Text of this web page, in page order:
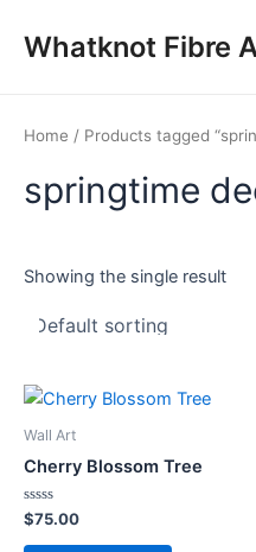
Whatknot Fibre
Home / Products tagged
springtime
Showing the single result
Wall Art
Cherry Blossom Tree
Rated
0
out
$75.00